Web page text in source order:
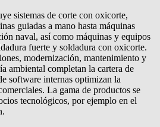
sistemas de corte con oxicorte,
guiadas a mano hasta máquinas
naval, así como máquinas y equipos
fuerte y soldadura con oxicorte.
modernización, mantenimiento y
ambiental completan la cartera de
software internas optimizan la
La gama de productos se
tecnológicos, por ejemplo en el